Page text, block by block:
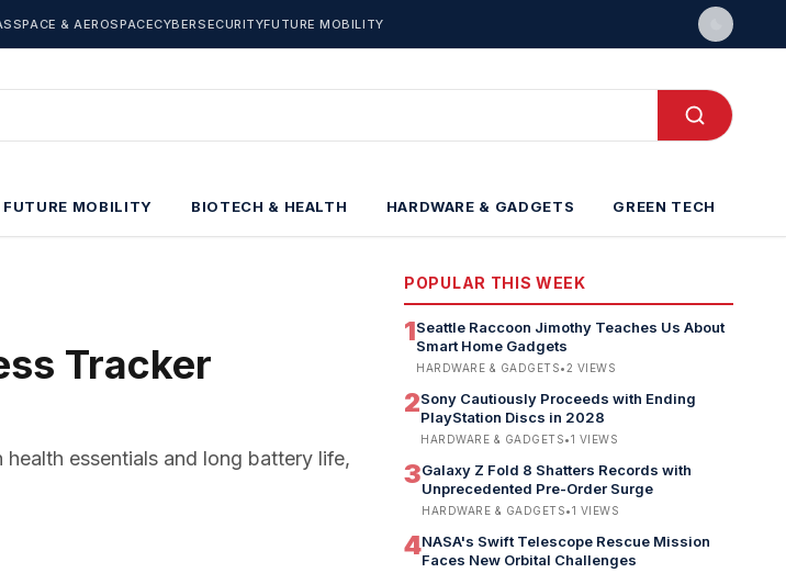
SPACE & AEROSPACECYBERSECURITYFUTURE MOBILITY
FUTURE MOBILITY BIOTECH & HEALTH HARDWARE & GADGETS GREEN TECH
Tracker
essentials and long battery life,
POPULAR THIS WEEK
1Seattle Raccoon Jimothy Teaches Us About
Smart Home Gadgets
HARDWARE & GADGETS•2 VIEWS
2Sony Cautiously Proceeds with Ending
PlayStation Discs in 2028
HARDWARE & GADGETS•1 VIEWS
3Galaxy Z Fold 8 Shatters Records with
Unprecedented Pre-Order Surge
HARDWARE & GADGETS•1 VIEWS
4NASA's Swift Telescope Rescue Mission
Faces New Orbital Challenges